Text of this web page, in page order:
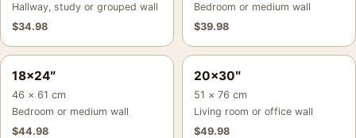
Hallway, study or grouped wall
$34.98
Bedroom or medium wall
$39.98
18×24″
46 × 61 cm
Bedroom or medium wall
$44.98
20×30″
51 × 76 cm
Living room or office wall
$49.98